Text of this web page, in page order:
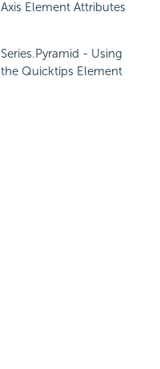
Axis Element Attributes
Series.Pyramid - Using
the Quicktips Element